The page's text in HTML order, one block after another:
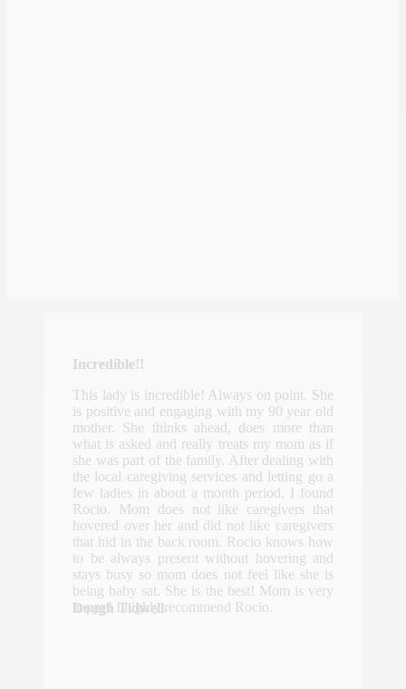
Incredible!!
This lady is incredible! Always on point. She
is positive and engaging with my 90 year old
mother. She thinks ahead, does more than
what is asked and really treats my mom as if
she was part of the family. After dealing with
the local caregiving services and letting go a
few ladies in about a month period, I found
Rocio. Mom does not like caregivers that
hovered over her and did not like caregivers
that hid in the back room. Rocio knows how
to be always present without hovering and
stays busy so mom does not feel like she is
being baby sat. She is the best! Mom is very
happy! I highly recommend Rocio.
Dough Tidwell